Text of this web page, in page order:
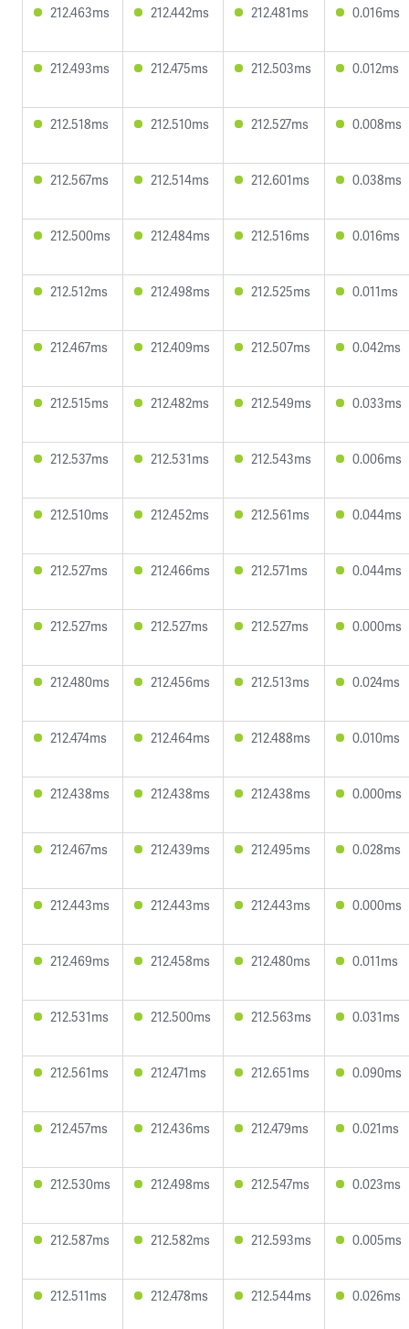
212.463ms 212.442ms 212.481ms 0.016ms
212.493ms 212.475ms 212.503ms 0.012ms
212.518ms 212.510ms 212.527ms 0.008ms
212.567ms 212.514ms 212.601ms 0.038ms
212.500ms 212.484ms 212.516ms 0.016ms
212.512ms 212.498ms 212.525ms 0.011ms
212.467ms 212.409ms 212.507ms 0.042ms
212.515ms 212.482ms 212.549ms 0.033ms
212.537ms 212.531ms 212.543ms 0.006ms
212.510ms 212.452ms 212.561ms 0.044ms
212.527ms 212.466ms 212.571ms 0.044ms
212.527ms 212.527ms 212.527ms 0.000ms
212.480ms 212.456ms 212.513ms 0.024ms
212.474ms 212.464ms 212.488ms 0.010ms
212.438ms 212.438ms 212.438ms 0.000ms
212.467ms 212.439ms 212.495ms 0.028ms
212.443ms 212.443ms 212.443ms 0.000ms
212.469ms 212.458ms 212.480ms 0.011ms
212.531ms 212.500ms 212.563ms 0.031ms
212.561ms 212.471ms 212.651ms 0.090ms
212.457ms 212.436ms 212.479ms 0.021ms
212.530ms 212.498ms 212.547ms 0.023ms
212.587ms 212.582ms 212.593ms 0.005ms
212.511ms 212.478ms 212.544ms 0.026ms